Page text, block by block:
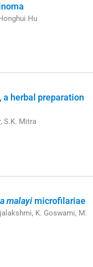
Hu
herbal preparation
S.K. Mitra
malayi microfilariae
K. Goswami, M.